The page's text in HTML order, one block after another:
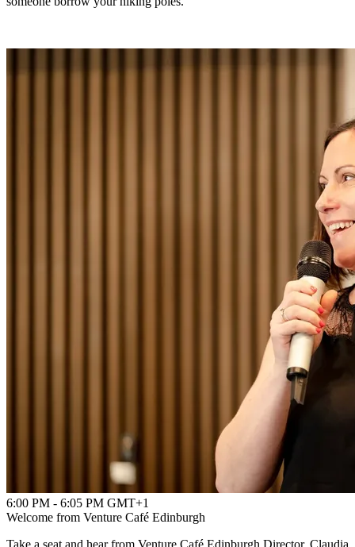
6:00 PM - 6:05 PM GMT+1
Welcome from Venture Café Edinburgh